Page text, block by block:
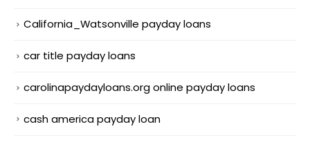
California_Watsonville payday loans
car title payday loans
carolinapaydayloans.org online payday loans
cash america payday loan